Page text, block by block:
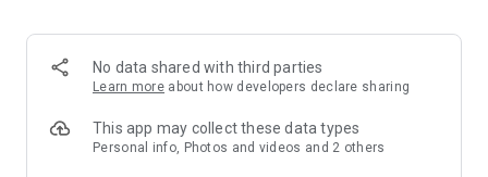
No data shared with third parties
Learn more about how developers declare sharing
This app may collect these data types
Personal info, Photos and videos and 2 others